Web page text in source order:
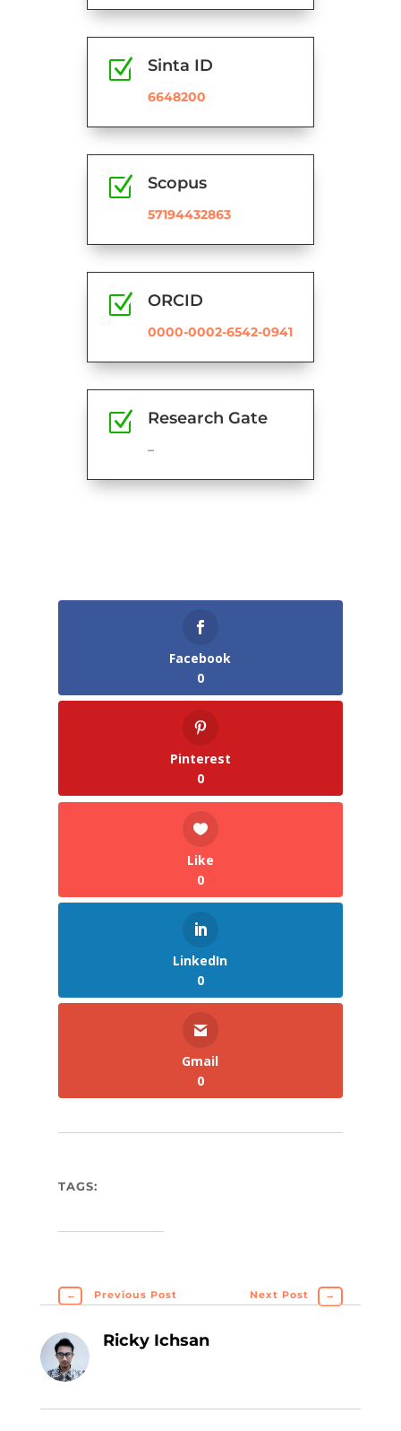
Z Sinta ID
6648200
Z Scopus
57194432863
Z ORCID
0000-0002-6542-0941
Z Research Gate
–
Facebook
0
Pinterest
0
Like
0
LinkedIn
0
Gmail
0
TAGS:
← Previous Post Next Post →
Ricky Ichsan